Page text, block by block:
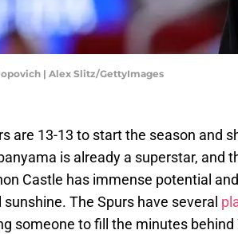
| Alex Slitz/GettyImages
are 13-13 to start the season and
is already a superstar, and
Castle has immense potential
The Spurs have several
someone to fill the minutes behind